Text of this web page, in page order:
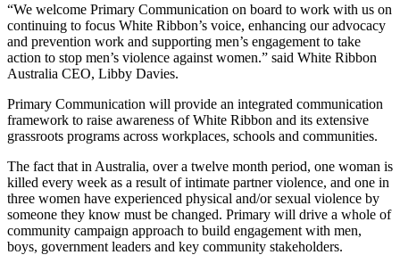
“We welcome Primary Communication on board to work with us on
continuing to focus White Ribbon’s voice, enhancing our advocacy
and prevention work and supporting men’s engagement to take
action to stop men’s violence against women.” said White Ribbon
Australia CEO, Libby Davies.
Primary Communication will provide an integrated communication
framework to raise awareness of White Ribbon and its extensive
grassroots programs across workplaces, schools and communities.
The fact that in Australia, over a twelve month period, one woman is
killed every week as a result of intimate partner violence, and one in
three women have experienced physical and/or sexual violence by
someone they know must be changed. Primary will drive a whole of
community campaign approach to build engagement with men,
boys, government leaders and key community stakeholders.